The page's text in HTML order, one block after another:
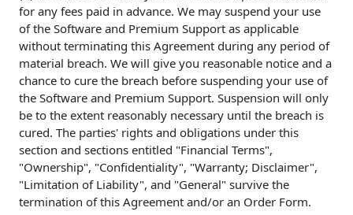
for any fees paid in advance. We may suspend your use
of the Software and Premium Support as applicable
without terminating this Agreement during any period of
material breach. We will give you reasonable notice and a
chance to cure the breach before suspending your use of
the Software and Premium Support. Suspension will only
be to the extent reasonably necessary until the breach is
cured. The parties' rights and obligations under this
section and sections entitled "Financial Terms",
"Ownership", "Confidentiality", "Warranty; Disclaimer",
"Limitation of Liability", and "General" survive the
termination of this Agreement and/or an Order Form.